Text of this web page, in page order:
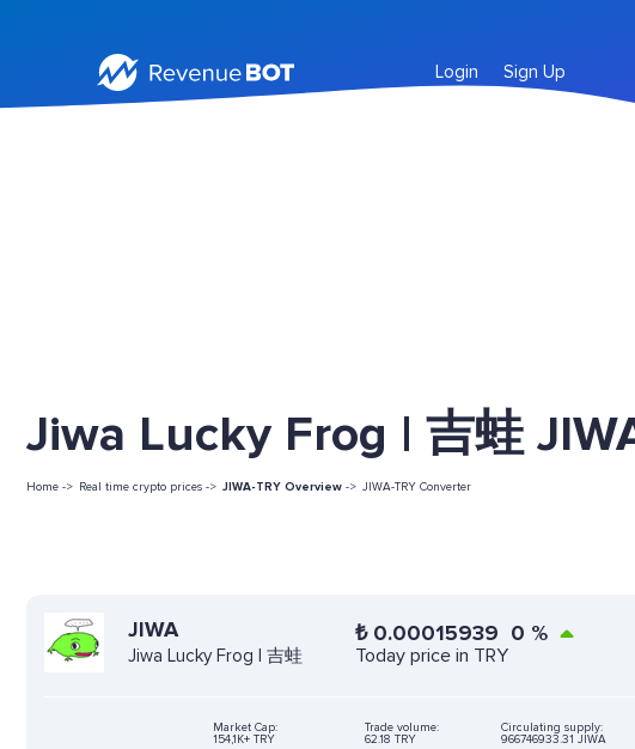
Login Sign Up
Jiwa Lucky Frog | 吉蛙
Home -> Real time crypto prices -> JIWA-TRY Overview -> JIWA-TRY Converter
JIWA
Jiwa Lucky Frog | 吉蛙
₺ 0.00015939 0 %
Today price in TRY
Market Cap:
154,1K+ TRY
Trade volume:
62.18 TRY
Circulating supply:
966746933.31 JIWA